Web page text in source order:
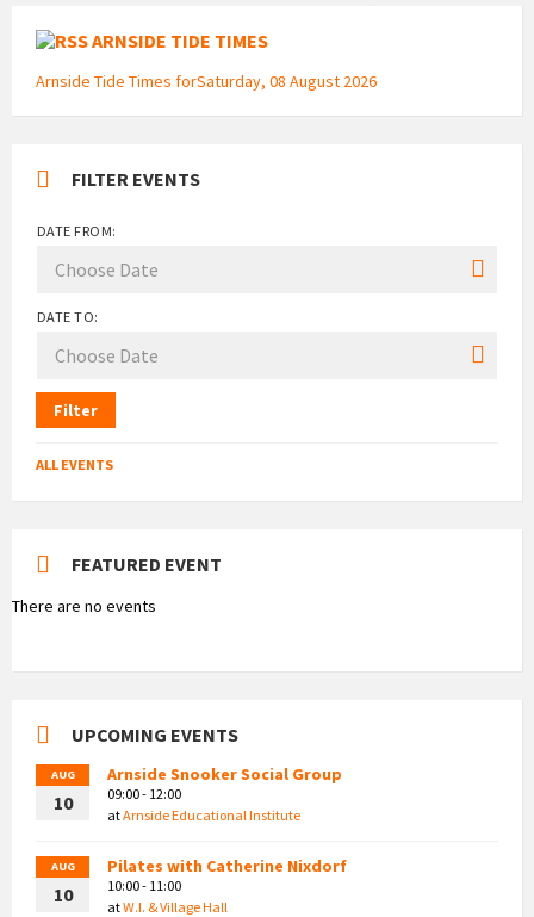
ARNSIDE TIDE TIMES
Arnside Tide Times forSaturday, 08 August 2026
FILTER EVENTS
DATE FROM:
DATE TO:
Filter
ALL EVENTS
FEATURED EVENT
There are no events
UPCOMING EVENTS
AUG
10
Arnside Snooker Social Group
09:00 - 12:00
atArnside Educational Institute
AUG
10
Pilates with Catherine Nixdorf
10:00 - 11:00
atW.I. & Village Hall